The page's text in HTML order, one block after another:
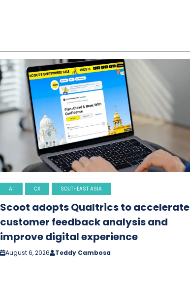
AI CX SOUTHEAST ASIA
Scoot adopts Qualtrics to accelerate
customer feedback analysis and
improve digital experience
August 6, 2026 Teddy Cambosa